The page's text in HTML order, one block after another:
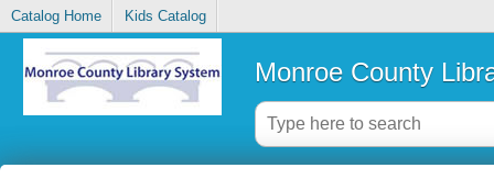
Catalog Home Kids Catalog
Monroe County